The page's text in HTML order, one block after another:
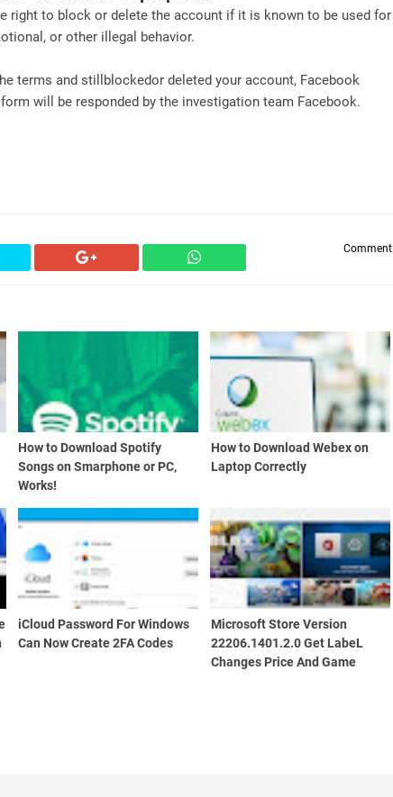
right to block or delete the account if it is known to be used for
or other illegal behavior.
terms and stillblockedor deleted your account, Facebook
will be responded by the investigation team Facebook.
Comment
How to Download Spotify
Songs on Smarphone or PC,
Works!
How to Download Webex on
Laptop Correctly
iCloud Password For Windows
Can Now Create 2FA Codes
Microsoft Store Version
22206.1401.2.0 Get LabeL
Changes Price And Game